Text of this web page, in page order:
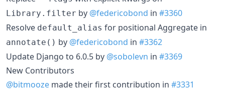
Library.filter by @federicobond in #3360
Resolve default_alias for positional Aggregate in
annotate() by @federicobond in #3362
Update Django to 6.0.5 by @sobolevn in #3369
New Contributors
@bitmooze made their first contribution in #3331